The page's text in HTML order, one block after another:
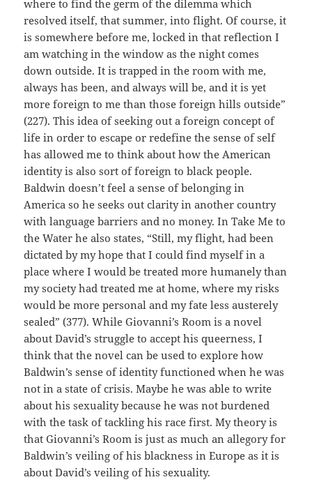
where to find the germ of the dilemma which
resolved itself, that summer, into flight. Of course, it
is somewhere before me, locked in that reflection I
am watching in the window as the night comes
down outside. It is trapped in the room with me,
always has been, and always will be, and it is yet
more foreign to me than those foreign hills outside”
(227). This idea of seeking out a foreign concept of
life in order to escape or redefine the sense of self
has allowed me to think about how the American
identity is also sort of foreign to black people.
Baldwin doesn’t feel a sense of belonging in
America so he seeks out clarity in another country
with language barriers and no money. In Take Me to
the Water he also states, “Still, my flight, had been
dictated by my hope that I could find myself in a
place where I would be treated more humanely than
my society had treated me at home, where my risks
would be more personal and my fate less austerely
sealed” (377). While Giovanni’s Room is a novel
about David’s struggle to accept his queerness, I
think that the novel can be used to explore how
Baldwin’s sense of identity functioned when he was
not in a state of crisis. Maybe he was able to write
about his sexuality because he was not burdened
with the task of tackling his race first. My theory is
that Giovanni’s Room is just as much an allegory for
Baldwin’s veiling of his blackness in Europe as it is
about David’s veiling of his sexuality.